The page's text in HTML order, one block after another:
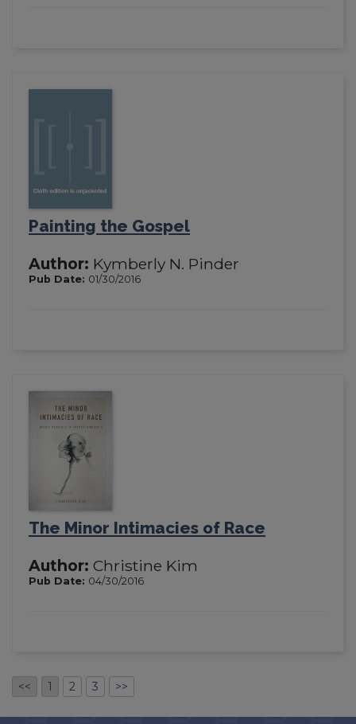
Painting the Gospel
Author: Kymberly N. Pinder
Pub Date: 01/30/2016
The Minor Intimacies of Race
Author: Christine Kim
Pub Date: 04/30/2016
<< 1 2 3 >>